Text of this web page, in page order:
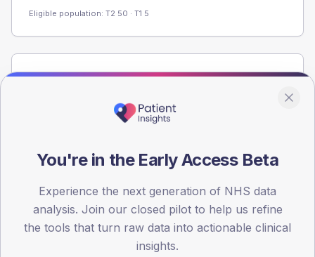
Eligible population: T2 50 · T1 5
Population
registrations dataset.
30
You're in the Early Access Beta
Experience the next generation of NHS data
analysis. Join our closed pilot to help us refine
the tools that turn raw data into actionable clinical
insights.